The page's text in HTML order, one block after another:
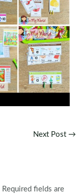
Next Post →
Required fields are